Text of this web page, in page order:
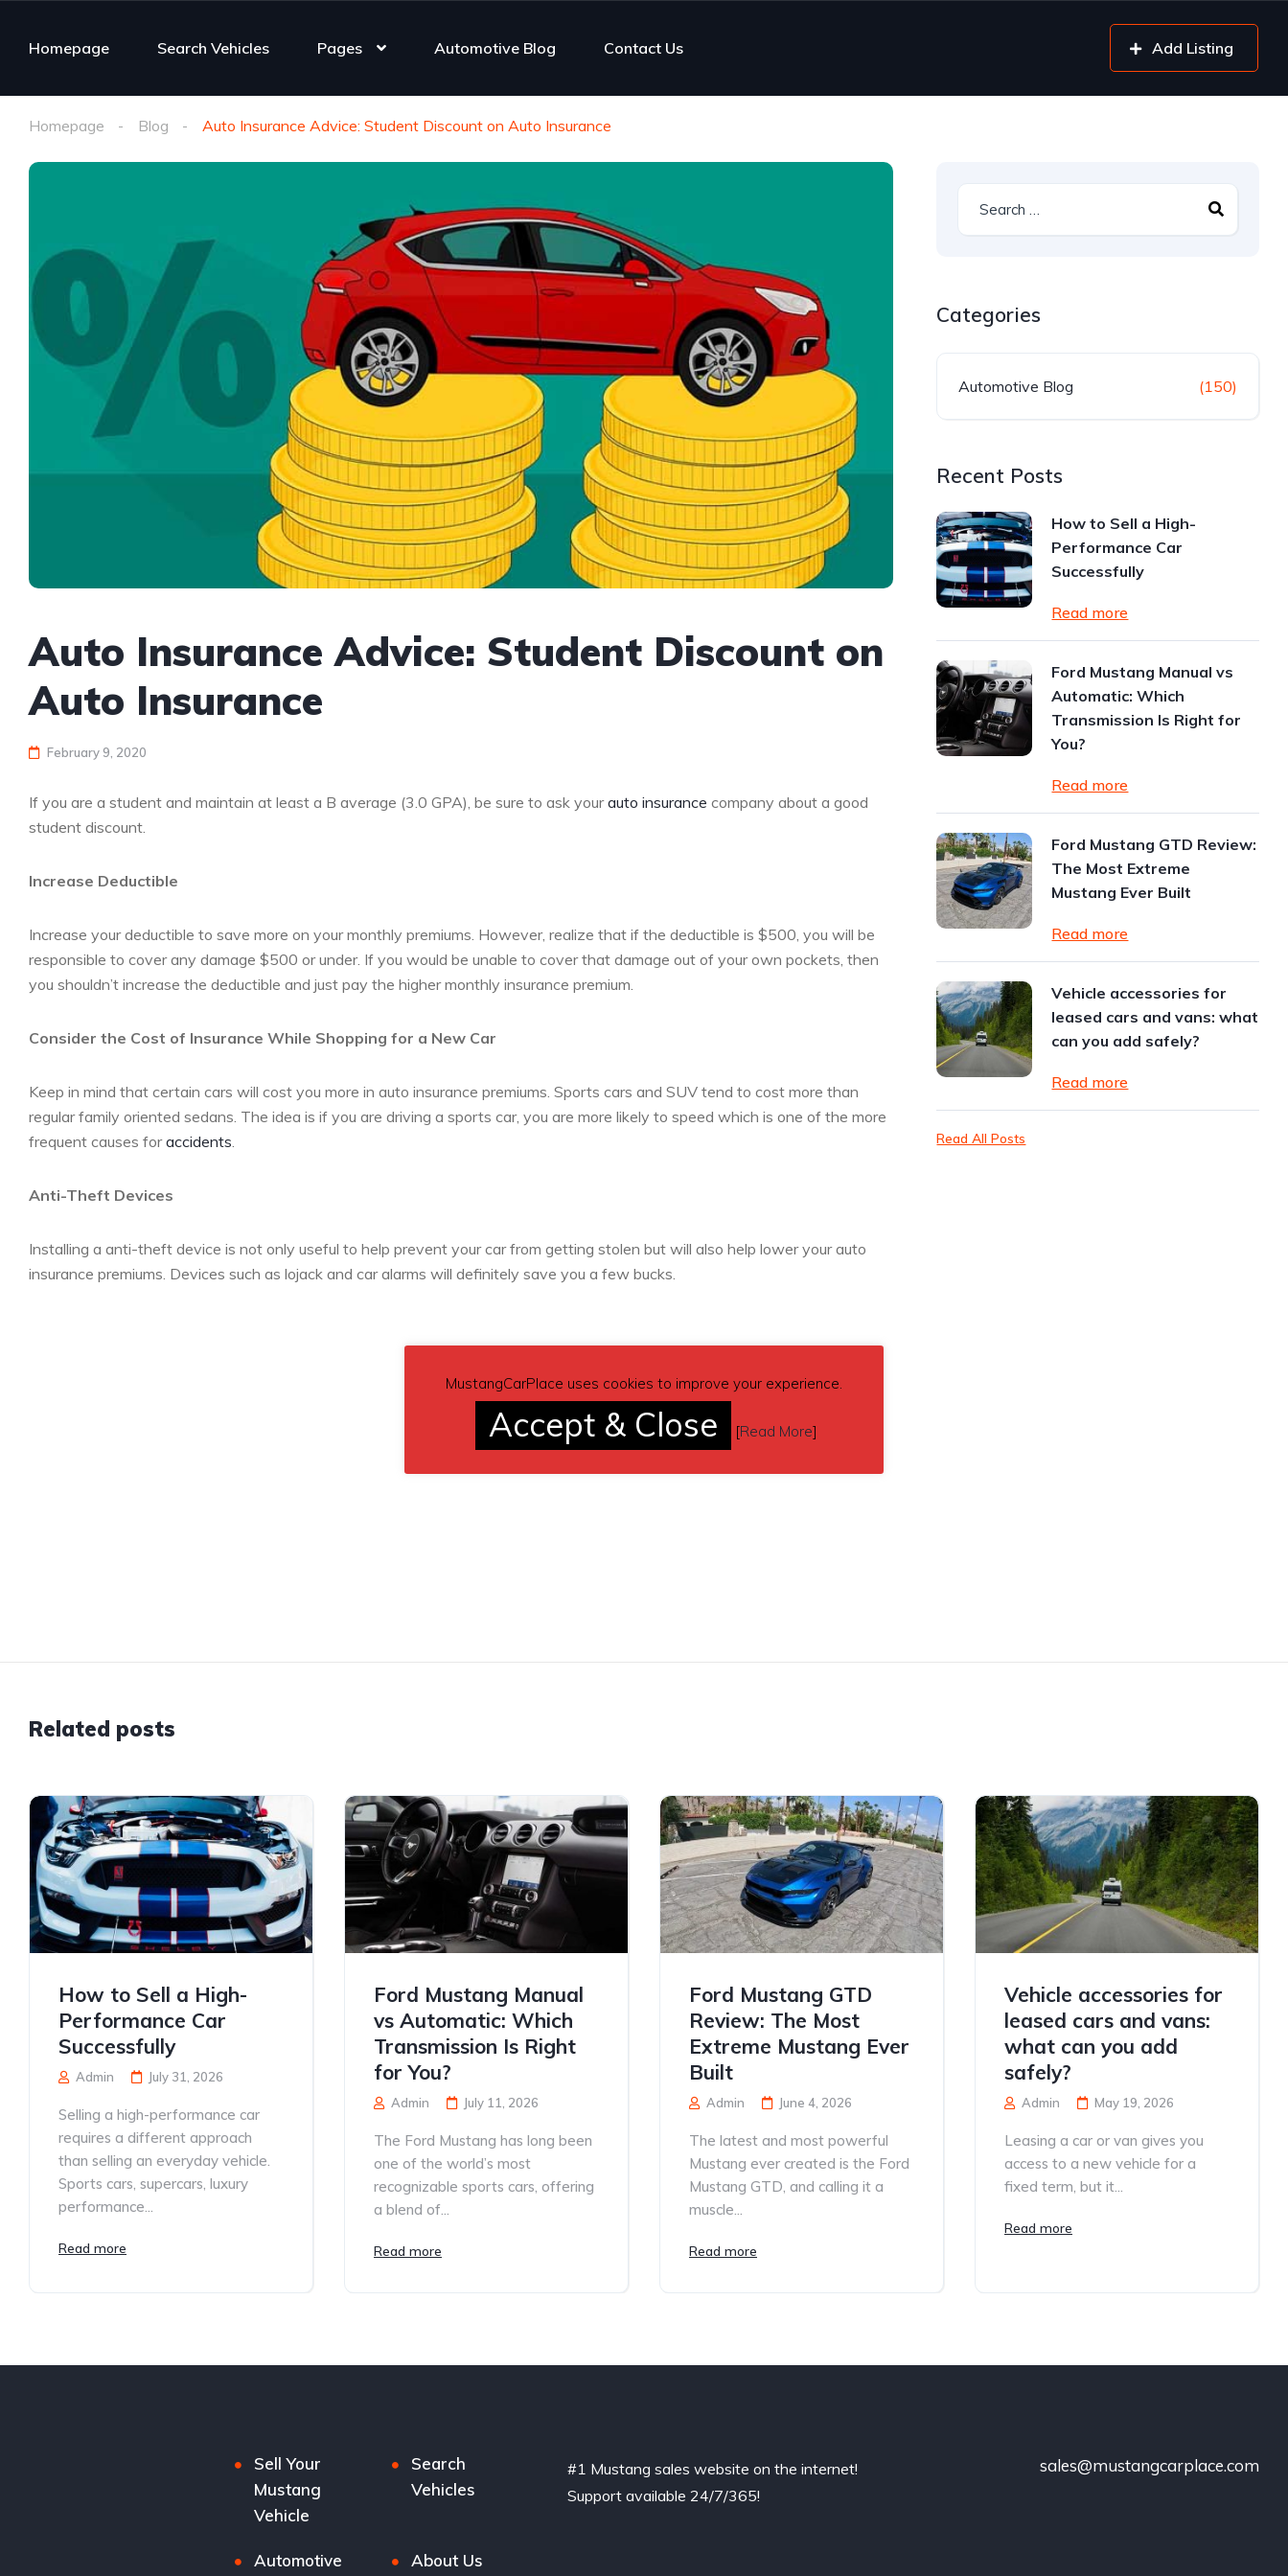
Homepage Search Vehicles Pages Automotive Blog Contact Us Add Listing
Homepage Blog Auto Insurance Advice: Student Discount on Auto Insurance
Auto Insurance Advice: Student Discount on
Auto Insurance
February 9, 2020
If you are a student and maintain at least a B average (3.0 GPA), be sure to ask yourauto insurance company about a good
student discount.
Increase Deductible
Increase your deductible to save more on your monthly premiums. However, realize that if the deductible is $500, you will be
responsible to cover any damage $500 or under. If you would be unable to cover that damage out of your own pockets, then
you shouldn’t increase the deductible and just pay the higher monthly insurance premium.
Consider the Cost of Insurance While Shopping for a New Car
Keep in mind that certain cars will cost you more in auto insurance premiums. Sports cars and SUV tend to cost more than
regular family oriented sedans. The idea is if you are driving a sports car, you are more likely to speed which is one of the more
frequent causes foraccidents.
Anti-Theft Devices
Installing a anti-theft device is not only useful to help prevent your car from getting stolen but will also help lower your auto
insurance premiums. Devices such as lojack and car alarms will definitely save you a few bucks.
Categories
Automotive Blog (150)
Recent Posts
How to Sell a High-
Performance Car
Successfully
Read more
Ford Mustang Manual vs
Automatic: Which
Transmission Is Right for
You?
Read more
Ford Mustang GTD Review:
The Most Extreme
Mustang Ever Built
Read more
Vehicle accessories for
leased cars and vans: what
can you add safely?
Read more
Read All Posts
Related posts
How to Sell a High-
Performance Car
Successfully
Admin July 31, 2026
Selling a high-performance car
requires a different approach
than selling an everyday vehicle.
Sports cars, supercars, luxury
performance...
Read more
Ford Mustang Manual
vs Automatic: Which
Transmission Is Right
for You?
Admin July 11, 2026
The Ford Mustang has long been
one of the world’s most
recognizable sports cars, offering
a blend of...
Read more
Ford Mustang GTD
Review: The Most
Extreme Mustang Ever
Built
Admin June 4, 2026
The latest and most powerful
Mustang ever created is the Ford
Mustang GTD, and calling it a
muscle...
Read more
Vehicle accessories for
leased cars and vans:
what can you add
safely?
Admin May 19, 2026
Leasing a car or van gives you
access to a new vehicle for a
fixed term, but it...
Read more
Sell Your
Mustang
Vehicle
Search
Vehicles
Automotive
About Us
#1 Mustang sales website on the internet!
Support available 24/7/365!
sales@mustangcarplace.com
MustangCarPlace uses cookies to improve your experience.
Accept & Close [Read More]